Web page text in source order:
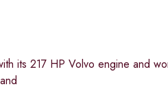
its 217 HP Volvo engine and